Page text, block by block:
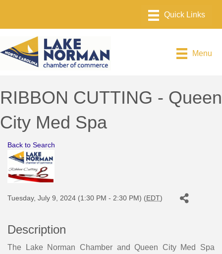
Menu
RIBBON CUTTING - Queen
City Med Spa
Back to Search
Tuesday, July 9, 2024 (1:30 PM - 2:30 PM) (EDT)
Description
The Lake Norman Chamber and Queen City Med Spa